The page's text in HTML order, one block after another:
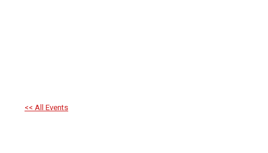
<< All Events